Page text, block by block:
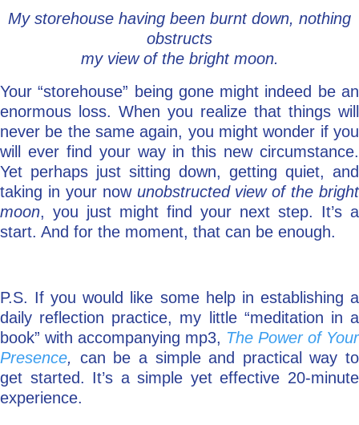
My storehouse having been burnt down, nothing
obstructs
my view of the bright moon.
Your “storehouse” being gone might indeed be an
enormous loss. When you realize that things will
never be the same again, you might wonder if you
will ever find your way in this new circumstance.
Yet perhaps just sitting down, getting quiet, and
taking in your now unobstructed view of the bright
moon, you just might find your next step. It’s a
start. And for the moment, that can be enough.
P.S. If you would like some help in establishing a
daily reflection practice, my little “meditation in a
book” with accompanying mp3, The Power of Your
Presence, can be a simple and practical way to
get started. It’s a simple yet effective 20-minute
experience.